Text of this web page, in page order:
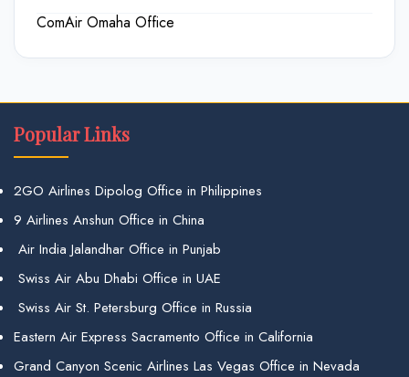
ComAir Omaha Office
Popular Links
2GO Airlines Dipolog Office in Philippines
9 Airlines Anshun Office in China
Air India Jalandhar Office in Punjab
Swiss Air Abu Dhabi Office in UAE
Swiss Air St. Petersburg Office in Russia
Eastern Air Express Sacramento Office in California
Grand Canyon Scenic Airlines Las Vegas Office in Nevada